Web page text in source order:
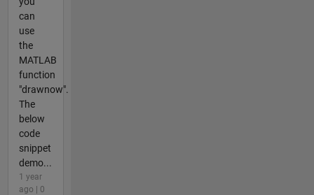
can
use
the
MATLAB
function
"drawnow".
The
below
code
snippet
demo...
1 year
ago | 0